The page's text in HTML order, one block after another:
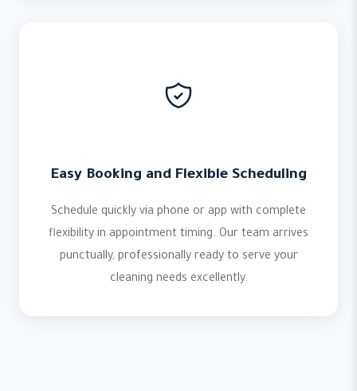
Easy Booking and Flexible Scheduling
Schedule quickly via phone or app with complete
flexibility in appointment timing. Our team arrives
punctually, professionally ready to serve your
cleaning needs excellently.